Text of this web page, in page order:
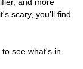
scary, you'll find
see what's in